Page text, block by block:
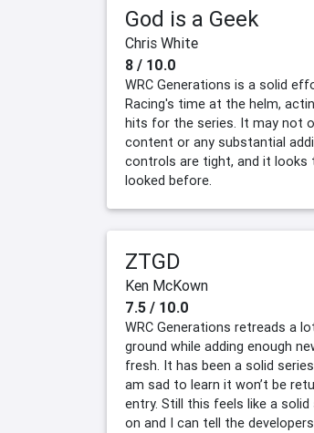
God is a Geek
Chris White
8 / 10.0
WRC Generations is a solid
Racing's time at the helm,
hits for the series. It may not
content or any substantial
controls are tight, and it looks
looked before.
ZTGD
Ken McKown
7.5 / 10.0
WRC Generations retreads a
ground while adding enough
fresh. It has been a solid
am sad to learn it won’t be
entry. Still this feels like a
on and I can tell the